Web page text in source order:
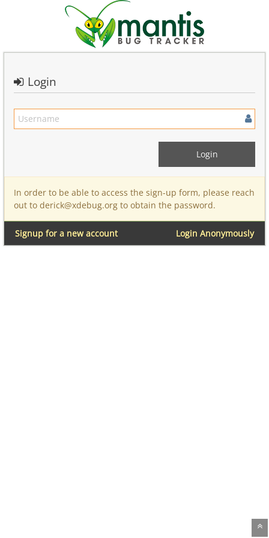
Login
In order to be able to access the sign-up form, please reach
out to derick@xdebug.org to obtain the password.
Login Anonymously
Signup for a new account